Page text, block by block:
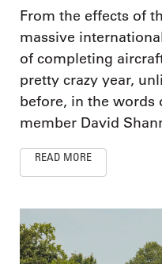
From the effects of
massive
of completing
pretty crazy year,
before, in the words
member David
READ MORE